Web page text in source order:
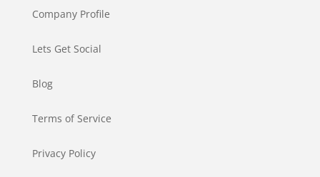
Company Profile
Lets Get Social
Blog
Terms of Service
Privacy Policy